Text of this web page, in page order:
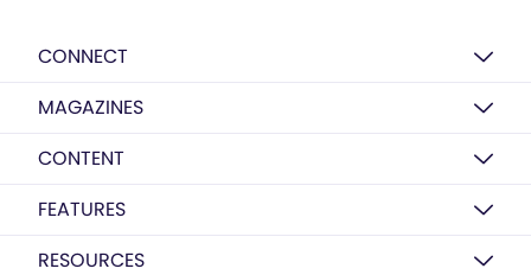
CONNECT
MAGAZINES
CONTENT
FEATURES
RESOURCES